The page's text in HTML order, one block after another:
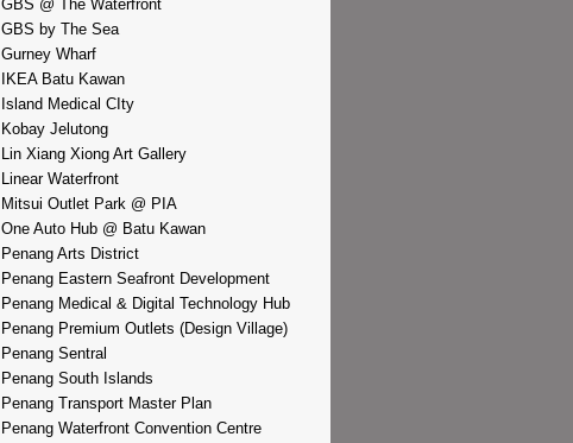
GBS @ The Waterfront
GBS by The Sea
Gurney Wharf
IKEA Batu Kawan
Island Medical CIty
Kobay Jelutong
Lin Xiang Xiong Art Gallery
Linear Waterfront
Mitsui Outlet Park @ PIA
One Auto Hub @ Batu Kawan
Penang Arts District
Penang Eastern Seafront Development
Penang Medical & Digital Technology Hub
Penang Premium Outlets (Design Village)
Penang Sentral
Penang South Islands
Penang Transport Master Plan
Penang Waterfront Convention Centre